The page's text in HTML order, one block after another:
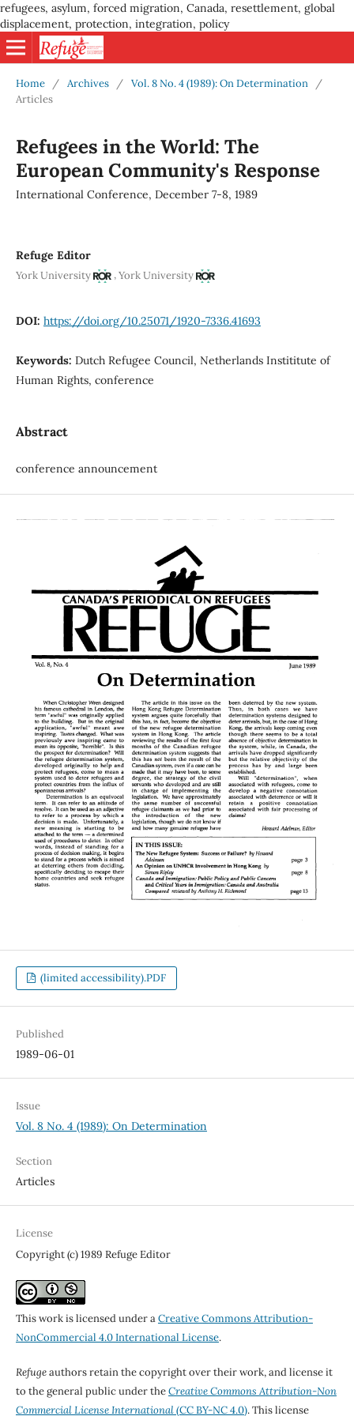
refugees, asylum, forced migration, Canada, resettlement, global
displacement, protection, integration, policy
Home / Archives / Vol. 8 No. 4 (1989): On Determination
/
Articles
Refugees in the World: The
European Community's Response
International Conference, December 7-8, 1989
Refuge Editor
York University ,York University
DOI: https://doi.org/10.25071/1920-7336.41693
Keywords: Dutch Refugee Council, Netherlands Instititute of
Human Rights, conference
Abstract
conference announcement
(limited accessibility).PDF
Published
1989-06-01
Issue
Vol. 8 No. 4 (1989): On Determination
Section
Articles
License
Copyright (c) 1989 Refuge Editor
This work is licensed under aCreative Commons Attribution-
NonCommercial 4.0 International License.
Refugeauthors retain the copyright over their work, and license it
to the general public under theCreative Commons Attribution-Non
Commercial License International(CC BY-NC 4.0). This license